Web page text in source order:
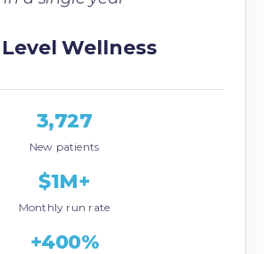
Wellness
3,727
New patients
$1M+
Monthly run rate
+400%